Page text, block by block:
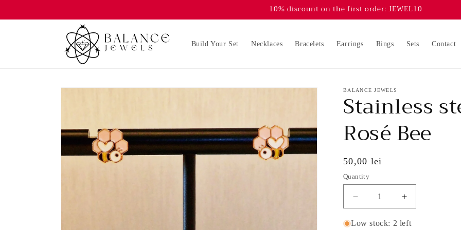
10% discount on the first order: JEWEL10
Build Your Set Necklaces Bracelets Earrings Rings Sets Contact
Skip to
BALANCE JEWELS
Stainless
Rosé Bee
Regular
price
50,00 lei
Quantity
Decrease
quantity
for
Increase
quantity
for
Low stock: 2 left